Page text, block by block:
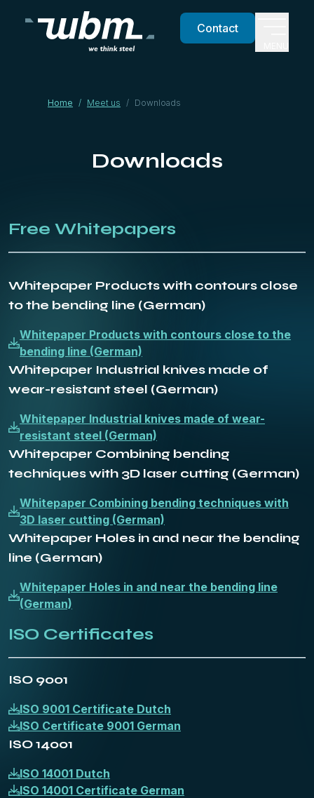
Contact
Home / Meet us / Downloads
Downloads
Free Whitepapers
Whitepaper Products with contours close
to the bending line (German)
Whitepaper Products with contours close to the
bending line (German)
Whitepaper Industrial knives made of
wear-resistant steel (German)
Whitepaper Industrial knives made of wear-
resistant steel (German)
Whitepaper Combining bending
techniques with 3D laser cutting (German)
Whitepaper Combining bending techniques with
3D laser cutting (German)
Whitepaper Holes in and near the bending
line (German)
Whitepaper Holes in and near the bending line
(German)
ISO Certificates
ISO 9001
ISO 9001 Certificate Dutch
ISO Certificate 9001 German
ISO 14001
ISO 14001 Dutch
ISO 14001 Certificate German